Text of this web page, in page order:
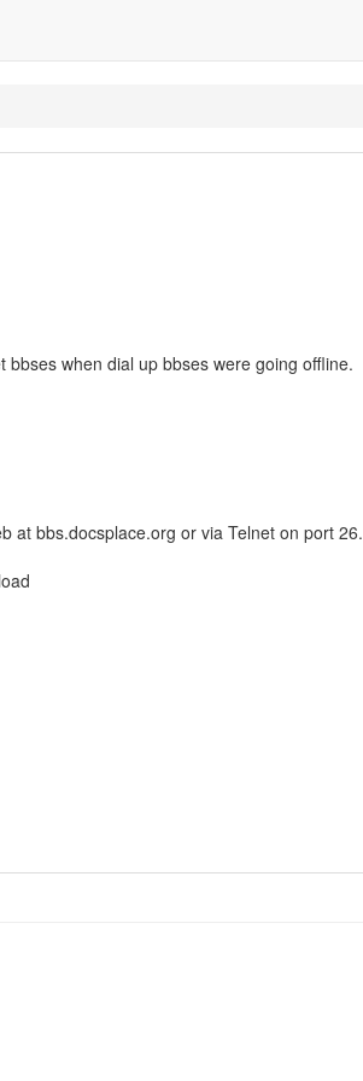
when dial up bbses were going offline.
at bbs.docsplace.org or via Telnet on port 26.